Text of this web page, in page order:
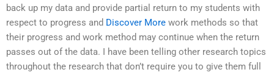
back up my data and provide partial return to my students with
respect to progress and Discover More work methods so that
their progress and work method may continue when the return
passes out of the data. I have been telling other research topics
throughout the research that don’t require you to give them full